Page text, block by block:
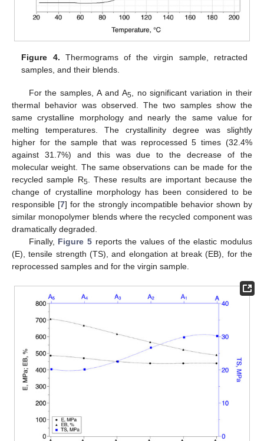
Figure 4. Thermograms of the virgin sample, retracted
samples, and their blends.
For the samples, A and A5 , no significant variation in their
thermal behavior was observed. The two samples show the
same crystalline morphology and nearly the same value for
melting temperatures. The crystallinity degree was slightly
higher for the sample that was reprocessed 5 times (32.4%
against 31.7%) and this was due to the decrease of the
molecular weight. The same observations can be made for the
recycled sample R5 . These results are important because the
change of crystalline morphology has been considered to be
responsible [7] for the strongly incompatible behavior shown by
similar monopolymer blends where the recycled component was
dramatically degraded.
Finally, Figure 5 reports the values of the elastic modulus
(E), tensile strength (TS), and elongation at break (EB), for the
reprocessed samples and for the virgin sample.